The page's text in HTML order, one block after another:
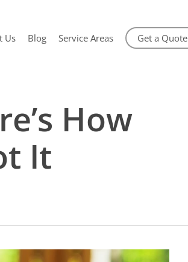
Us Blog Service Areas Get a Quote
How
It